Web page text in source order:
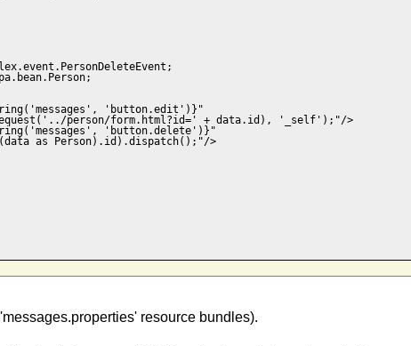
'button.edit')}"
person/form.html?id=' + data.id), '_self');"/>
'button.delete')}"
as Person).id).dispatch();"/>
resource bundles).